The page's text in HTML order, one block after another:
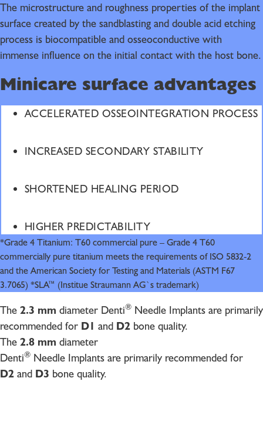
The microstructure and roughness properties of the implant
surface created by the sandblasting and double acid etching
process is biocompatible and osseoconductive with
immense influence on the initial contact with the host bone.
Minicare surface advantages
ACCELERATED OSSEOINTEGRATION PROCESS
INCREASED SECONDARY STABILITY
SHORTENED HEALING PERIOD
HIGHER PREDICTABILITY
*Grade 4 Titanium: T60 commercial pure – Grade 4 T60
commercially pure titanium meets the requirements of ISO 5832-2
and the American Society for Testing and Materials (ASTM F67
3.7065) *SLA™ (Institue Straumann AG`s trademark)
The 2.3 mm diameter Denti® Needle Implants are primarily
recommended for D1 and D2 bone quality.
The 2.8 mm diameter
Denti® Needle Implants are primarily recommended for
D2 and D3 bone quality.